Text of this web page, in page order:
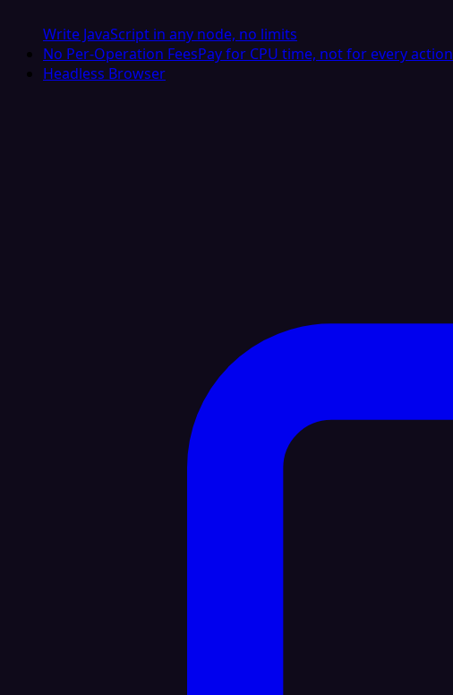
Write JavaScript in any node, no limits
No Per-Operation FeesPay for CPU time, not for every action
Headless Browser